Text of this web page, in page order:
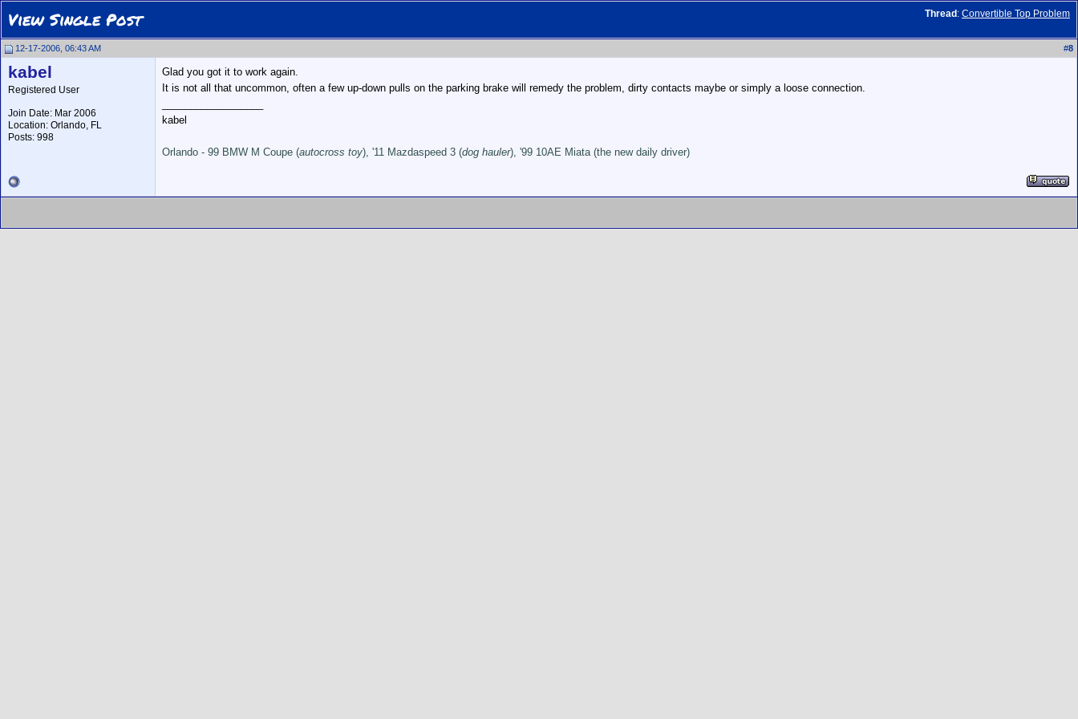
Thread : Convertible Top Problem
View Single Post
12-17-2006, 06:43 AM #8
kabel
Registered User
Join Date: Mar 2006
Location: Orlando, FL
Posts: 998
Glad you got it to work again.
It is not all that uncommon, often a few up-down pulls on the parking brake will remedy the problem, dirty contacts maybe or simply a loose connection.
kabel
Orlando - 99 BMW M Coupe (autocross toy), '11 Mazdaspeed 3 (dog hauler), '99 10AE Miata (the new daily driver)